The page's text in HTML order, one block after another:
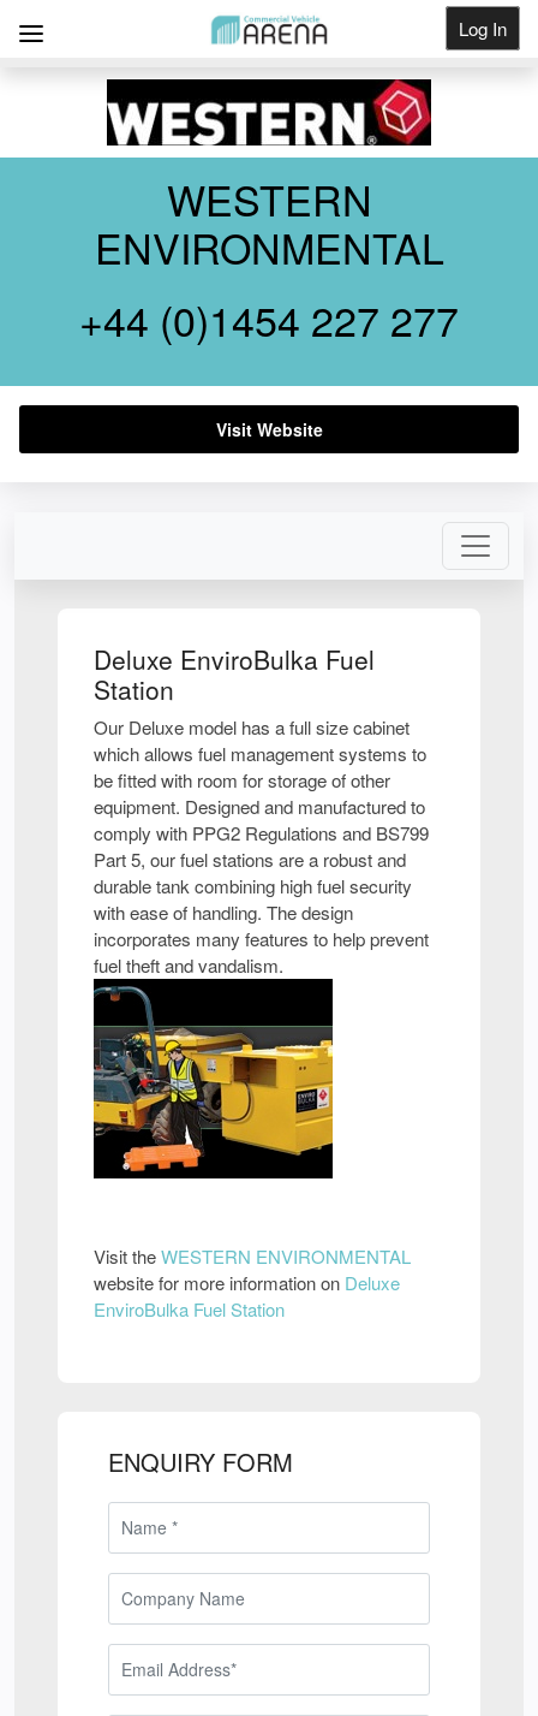
Log In
Get Listed
Deluxe EnviroBulka Fuel
Station
Our Deluxe model has a full size cabinet
which allows fuel management systems to
be fitted with room for storage of other
equipment. Designed and manufactured to
comply with PPG2 Regulations and BS799
Part 5, our fuel stations are a robust and
durable tank combining high fuel security
with ease of handling. The design
incorporates many features to help prevent
fuel theft and vandalism.
Visit theWESTERN ENVIRONMENTAL
website for more information on Deluxe
EnviroBulka Fuel Station
ENQUIRY FORM
WESTERN
ENVIRONMENTAL
+44 (0)1454 227 277
Visit Website